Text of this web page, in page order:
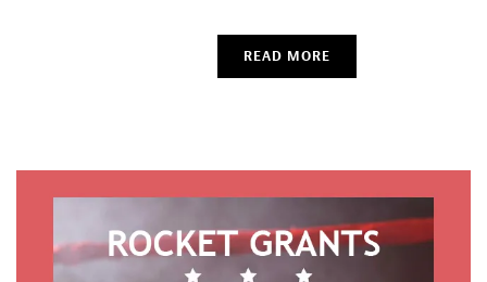
READ MORE